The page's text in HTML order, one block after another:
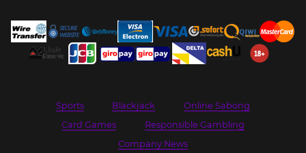
Sports Blackjack
Online Sabong
Card Games
Responsible Gambling
Company News